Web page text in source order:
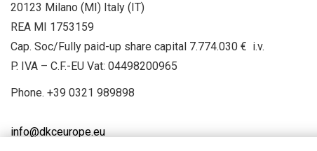
20123 Milano (MI) Italy (IT)
REA MI 1753159
Cap. Soc/Fully paid-up share capital 7.774.030 € i.v.
P. IVA – C.F.-EU Vat: 04498200965
Phone. +39 0321 989898
info@dkceurope.eu